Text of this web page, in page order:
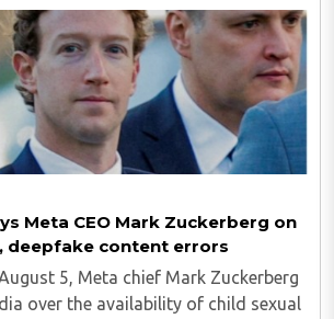
Meta CEO Mark Zuckerberg on
deepfake content errors
5, Meta chief Mark Zuckerberg
over the availability of child sexual